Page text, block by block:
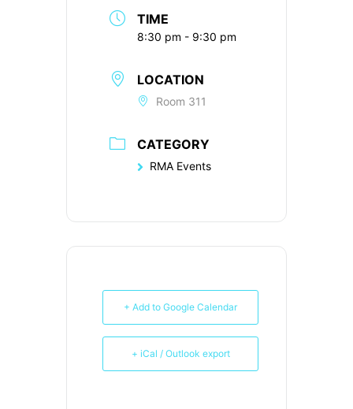
TIME
8:30 pm - 9:30 pm
LOCATION
Room 311
CATEGORY
RMA Events
+ Add to Google Calendar
+ iCal / Outlook export